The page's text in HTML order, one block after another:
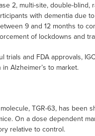
2, multi-site, double-
with dementia due
9 and 12 months to
of lockdowns and
trials and FDA approvals,
Alzheimer’s to market.
TGR-63, has
On a dose dependent
relative to control.